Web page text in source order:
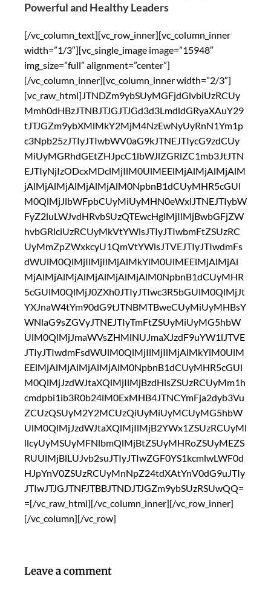
Powerful and Healthy Leaders
[/vc_column_text][vc_row_inner][vc_column_inner
width=”1/3″][vc_single_image image=”15948″
img_size=”full” alignment=”center”]
[/vc_column_inner][vc_column_inner width=”2/3″]
[vc_raw_html]JTNDZm9ybSUyMGFjdGlvbiUzRCUy
Mmh0dHBzJTNBJTJGJTJGd3d3LmdldGRyaXAuY29
tJTJGZm9ybXMlMkY2MjM4NzEwNyUyRnN1Ym1p
c3Npb25zJTIyJTIwbWV0aG9kJTNEJTIycG9zdCUy
MiUyMGRhdGEtZHJpcC1lbWJlZGRlZC1mb3JtJTN
EJTIyNjIzODcxMDclMjIlM0UlMEElMjAlMjAlMjAlM
jAlMjAlMjAlMjAlMjAlM0NpbnB1dCUyMHR5cGUl
M0QlMjJlbWFpbCUyMiUyMHN0eWxlJTNEJTIybW
FyZ2luLWJvdHRvbSUzQTEwcHglMjIlMjBwbGFjZW
hvbGRlciUzRCUyMkVtYWlsJTIyJTIwbmFtZSUzRC
UyMmZpZWxkcyU1QmVtYWlsJTVEJTIyJTIwdmFs
dWUlM0QlMjIlMjIlMjAlMkYlM0UlMEElMjAlMjAl
MjAlMjAlMjAlMjAlMjAlMjAlM0NpbnB1dCUyMHR
5cGUlM0QlMjJ0ZXh0JTIyJTIwc3R5bGUlM0QlMjJt
YXJnaW4tYm90dG9tJTNBMTBweCUyMiUyMHBsY
WNlaG9sZGVyJTNEJTIyTmFtZSUyMiUyMG5hbW
UlM0QlMjJmaWVsZHMlNUJmaXJzdF9uYW1lJTVE
JTIyJTIwdmFsdWUlM0QlMjIlMjIlMjAlMkYlM0UlM
EElMjAlMjAlMjAlMjAlM0NpbnB1dCUyMHR5cGUl
M0QlMjJzdWJtaXQlMjIlMjBzdHlsZSUzRCUyMm1h
cmdpbi1ib3R0b24lM0ExMHB4JTNCYmFja2dyb3Vu
ZCUzQSUyM2Y2MCUzQiUyMiUyMCUyMG5hbW
UlM0QlMjJzdWJtaXQlMjIlMjB2YWx1ZSUzRCUyMl
llcyUyMSUyMFNlbmQlMjBtZSUyMHRoZSUyMEZS
RUUlMjBlLUJvb2suJTIyJTIwZGF0YS1kcmlwLWF0d
HJpYnV0ZSUzRCUyMnNpZ24tdXAtYnV0dG9uJTIy
JTIwJTJGJTNFJTBBJTNDJTJGZm9ybSUzRSUwQQ=
=[/vc_raw_html][/vc_column_inner][/vc_row_inner]
[/vc_column][/vc_row]
Leave a comment